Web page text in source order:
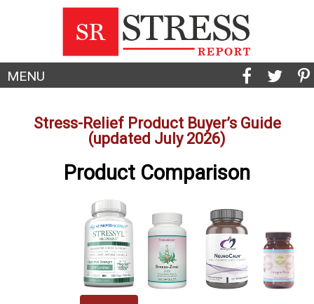
MENU
Stress-Relief Product Buyer’s Guide
(updated July 2026)
Product Comparison